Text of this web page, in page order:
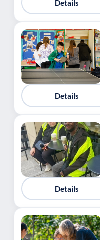
Details
Details
Details